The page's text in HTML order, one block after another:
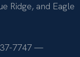
Ridge, and Eagle
7747 —